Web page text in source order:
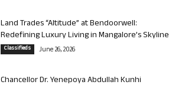
Land Trades “Altitude” at Bendoorwell:
Redefining Luxury Living in Mangalore’s Skyline
Classifieds June 26, 2026
Chancellor Dr. Yenepoya Abdullah Kunhi